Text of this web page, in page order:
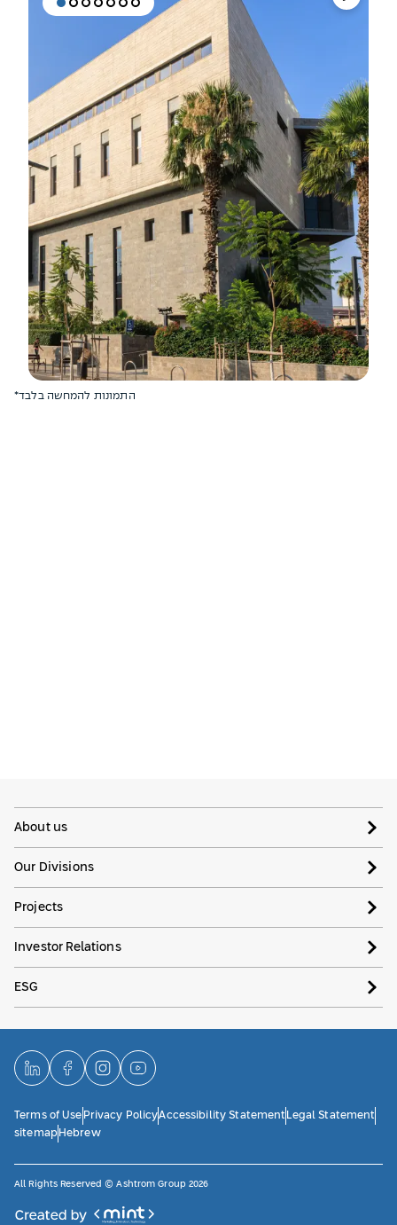
*התמונות להמחשה בלבד
About us
Our Divisions
Projects
Investor Relations
ESG
Terms of Use Privacy PolicyAccessibility Statement Legal Statement
sitemapHebrew
All Rights Reserved © Ashtrom Group 2026